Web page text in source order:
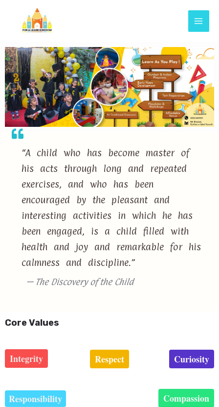
“A child who has become master of
his acts through long and repeated
exercises, and who has been
encouraged by the pleasant and
interesting activities in which he has
been engaged, is a child filled with
health and joy and remarkable for his
calmness and discipline.”
— The Discovery of the Child
Core Values
Integrity Respect Curiosity
Responsibility Compassion